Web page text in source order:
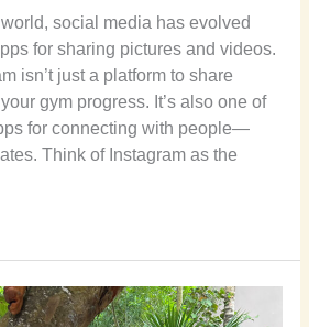
social media has evolved
for sharing pictures and videos.
isn’t just a platform to share
gym progress. It’s also one of
for connecting with people—
Think of Instagram as the